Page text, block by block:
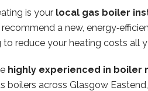
is your local gas boiler
a new,
to reduce your heating costs all
highly experienced in boiler
boilers across Glasgow